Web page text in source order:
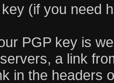
(if you need
PGP key is
a link
in the headers